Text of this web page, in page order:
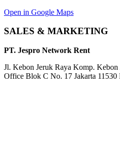
Open in Google Maps
SALES & MARKETING
PT. Jespro Network Rent
Jl. Kebon Jeruk Raya Komp. Kebon
Office Blok C No. 17 Jakarta 11530